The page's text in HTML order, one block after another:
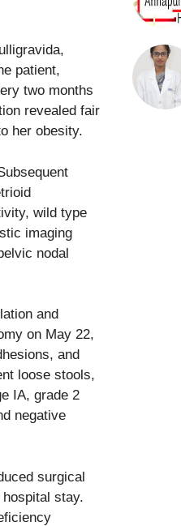
patient,
two months
revealed fair
her obesity.
wild type
imaging
nodal
and
on May 22,
and
loose stools,
IA, grade 2
negative
surgical
stay.